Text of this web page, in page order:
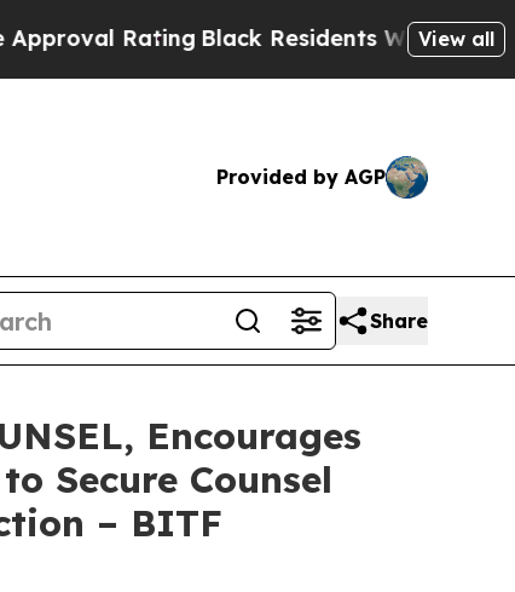
Rating Black Residents Warned of View all
Provided by AGP
Share
Encourages
Secure Counsel
– BITF